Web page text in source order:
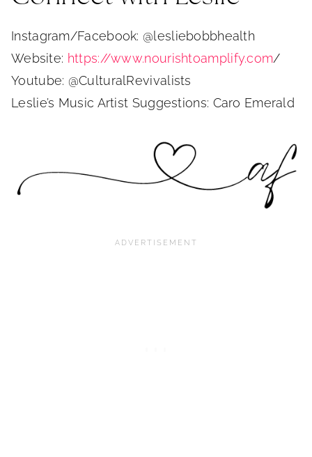
Instagram/Facebook: @lesliebobbhealth
Website: https://www.nourishtoamplify.com/
Youtube: @CulturalRevivalists
Leslie’s Music Artist Suggestions: Caro Emerald